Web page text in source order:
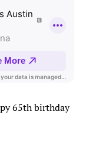
65th birthday